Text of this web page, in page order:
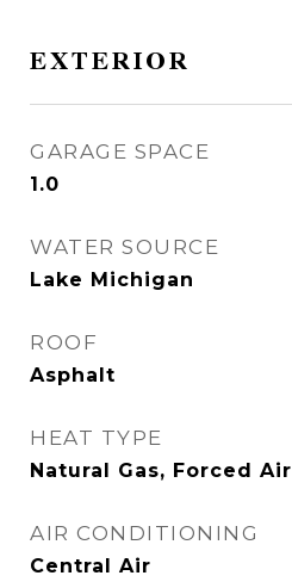
EXTERIOR
GARAGE SPACE
1.0
WATER SOURCE
Lake Michigan
ROOF
Asphalt
HEAT TYPE
Natural Gas, Forced Air
AIR CONDITIONING
Central Air